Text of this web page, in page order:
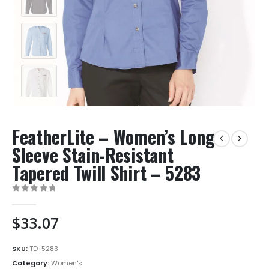
FeatherLite – Women’s Long
Sleeve Stain-Resistant
Tapered Twill Shirt – 5283
$33.07
SKU:TD-5283
Category:Women's